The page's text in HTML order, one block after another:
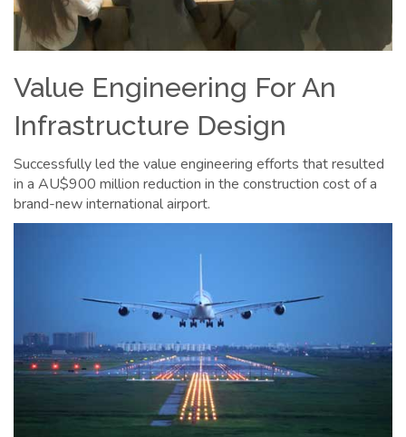
Value Engineering For An
Infrastructure Design
Successfully led the value engineering efforts that resulted
in a AU$900 million reduction in the construction cost of a
brand-new international airport.